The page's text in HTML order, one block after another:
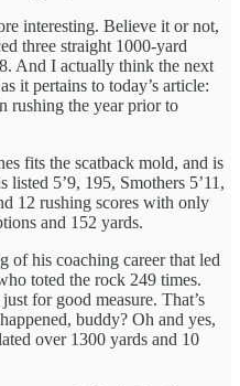
interesting. Believe it or not,
three straight 1000-yard
And I actually think the next
it pertains to today’s article:
rushing the year prior to
fits the scatback mold, and is
5’9, 195, Smothers 5’11,
12 rushing scores with only
and 152 yards.
of his coaching career that led
toted the rock 249 times.
for good measure. That’s
buddy? Oh and yes,
over 1300 yards and 10